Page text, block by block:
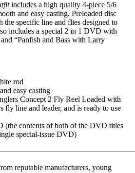
includes a high quality 4-piece 5/6
and easy casting. Preloaded disc
the specific line and flies designed to
includes a special 2 in 1 DVD with
“Panfish and Bass with Larry
rod
easy casting
Concept 2 Fly Reel Loaded with
fly line and leader, and is ready to use
(the contents of both of the DVD titles
special-issue DVD)
reputable manufacturers, young